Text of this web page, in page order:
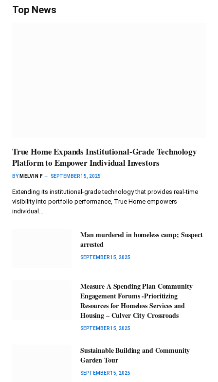
Top News
True Home Expands Institutional-Grade Technology
Platform to Empower Individual Investors
BY MELVIN F SEPTEMBER 15, 2025
Extending its institutional-grade technology that provides real-time
visibility into portfolio performance, True Home empowers
individual…
Man murdered in homeless camp; Suspect
arrested
SEPTEMBER 15, 2025
Measure A Spending Plan Community
Engagement Forums -Prioritizing
Resources for Homeless Services and
Housing – Culver City Crossroads
SEPTEMBER 15, 2025
Sustainable Building and Community
Garden Tour
SEPTEMBER 15, 2025